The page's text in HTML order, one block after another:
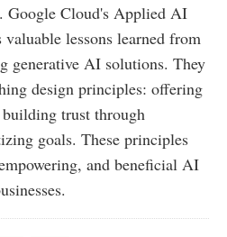
Google Cloud's Applied AI
lessons learned from
generative AI solutions. They
design principles: offering
trust through
goals. These principles
and beneficial AI